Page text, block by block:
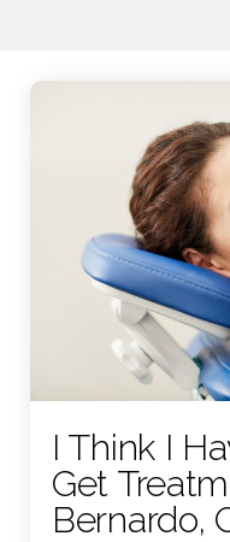
I Think I
Get
Bernardo,